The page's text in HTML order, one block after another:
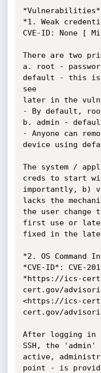
*Vulnerabilities*
*1. Weak
CVE-ID: None [
There are two
a. root -
default - this is
see
later in the
- By default,
b. admin -
- Anyone can
device using
The system /
creds to start
importantly, b)
lacks the
the user change
first use or
fixed in the
*2. OS Command
*CVE-ID*: CVE-
*https://ics-
cert.gov/
<https://ics-
cert.gov/
After logging in
SSH, the
active,
point - is